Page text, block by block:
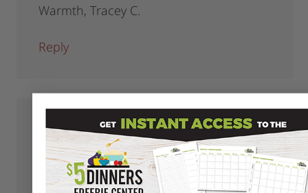
Warmth, Tracey C.
Reply
Monica says
January 29, 2009 at 6:46 am
I think the super lean meats (like Laura’s